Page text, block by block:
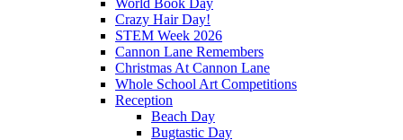
Crazy Hair Day!
STEM Week 2026
Cannon Lane Remembers
Christmas At Cannon Lane
Whole School Art Competitions
Reception
Beach Day
Bugtastic Day